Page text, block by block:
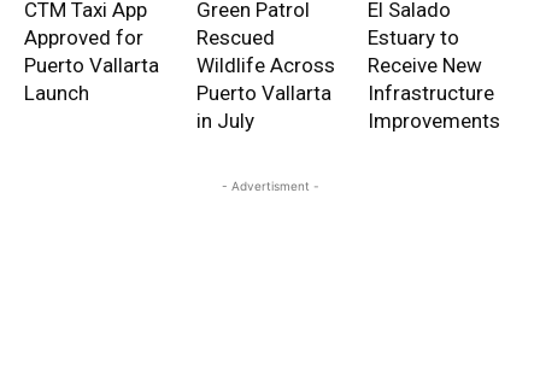
CTM Taxi App
Approved for
Puerto Vallarta
Launch
Green Patrol
Rescued
Wildlife Across
Puerto Vallarta
in July
El Salado
Estuary to
Receive New
Infrastructure
Improvements
- Advertisment -